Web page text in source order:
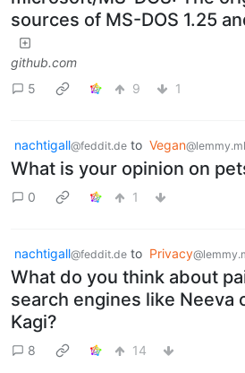
sources of MS-DOS 1.25
github.com
5
9 1
nachtigall@feddit.de to Vegan@lemmy.ml
What is your opinion on
0 1
nachtigall@feddit.de to Privacy
What do you think about
search engines like Neeva
Kagi?
8 14